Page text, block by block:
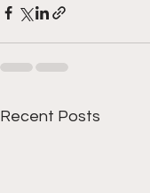
Recent Posts